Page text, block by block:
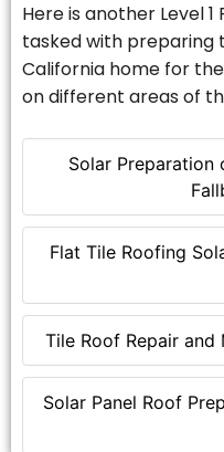
Solar Preparation
Flat Tile Roofing
Tile Roof Repair and
Solar Panel Roof
Here is another Level
tasked with preparing
California home for
on different areas of